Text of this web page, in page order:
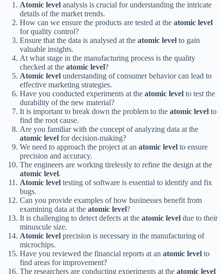
Atomic level analysis is crucial for understanding the intricate
details of the market trends.
How can we ensure the products are tested at the atomic level
for quality control?
Ensure that the data is analysed at the atomic level to gain
valuable insights.
At what stage in the manufacturing process is the quality
checked at the atomic level?
Atomic level understanding of consumer behavior can lead to
effective marketing strategies.
Have you conducted experiments at the atomic level to test the
durability of the new material?
It is important to break down the problem to the atomic level to
find the root cause.
Are you familiar with the concept of analyzing data at the
atomic level for decision-making?
We need to approach the project at an atomic level to ensure
precision and accuracy.
The engineers are working tirelessly to refine the design at the
atomic level.
Atomic level testing of software is essential to identify and fix
bugs.
Can you provide examples of how businesses benefit from
examining data at the atomic level?
It is challenging to detect defects at the atomic level due to their
minuscule size.
Atomic level precision is necessary in the manufacturing of
microchips.
Have you reviewed the financial reports at an atomic level to
find areas for improvement?
The researchers are conducting experiments at the atomic level